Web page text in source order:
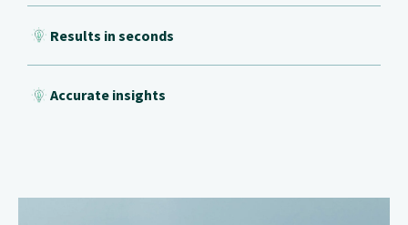
Results in seconds
Accurate insights